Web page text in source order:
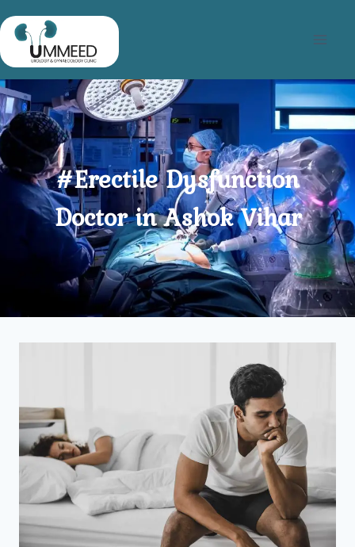
to
content
#Erectile Dysfunction
Doctor in Ashok Vihar